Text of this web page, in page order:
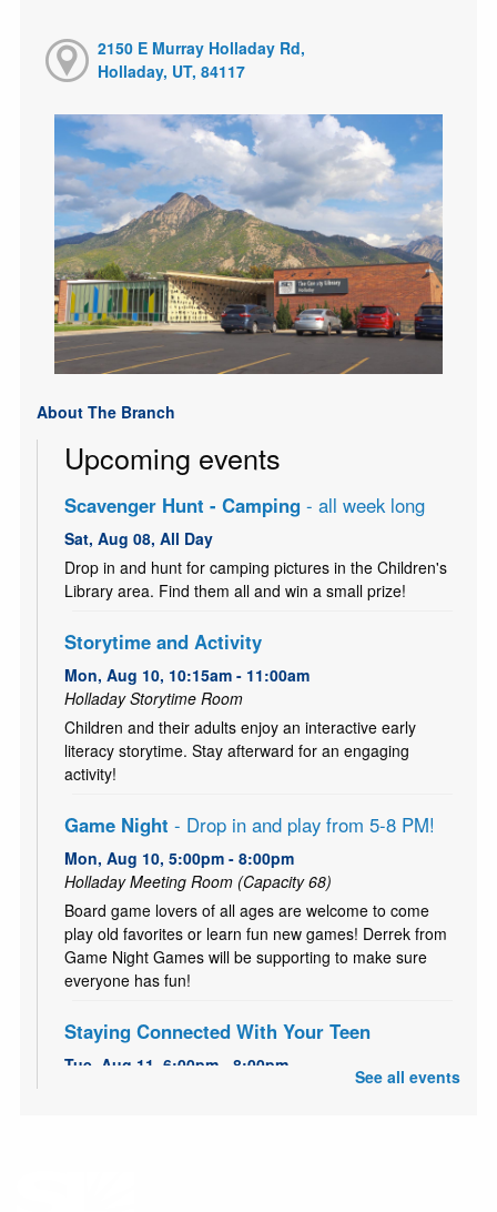
2150 E Murray Holladay Rd,
Holladay, UT, 84117
About The Branch
Upcoming events
Scavenger Hunt - Camping - all week long
Sat, Aug 08, All Day
Drop in and hunt for camping pictures in the Children's
Library area. Find them all and win a small prize!
Storytime and Activity
Mon, Aug 10, 10:15am - 11:00am
Holladay Storytime Room
Children and their adults enjoy an interactive early
literacy storytime. Stay afterward for an engaging
activity!
Game Night - Drop in and play from 5-8 PM!
Mon, Aug 10, 5:00pm - 8:00pm
Holladay Meeting Room (Capacity 68)
Board game lovers of all ages are welcome to come
play old favorites or learn fun new games! Derrek from
Game Night Games will be supporting to make sure
everyone has fun!
Staying Connected With Your Teen
Tue, Aug 11, 6:00pm - 8:00pm
See all events